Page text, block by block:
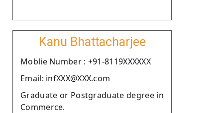
Kanu Bhattacharjee
Moblie Number : +91-8119XXXXXX
Email: infXXX@XXX.com
Graduate or Postgraduate degree in
Commerce.